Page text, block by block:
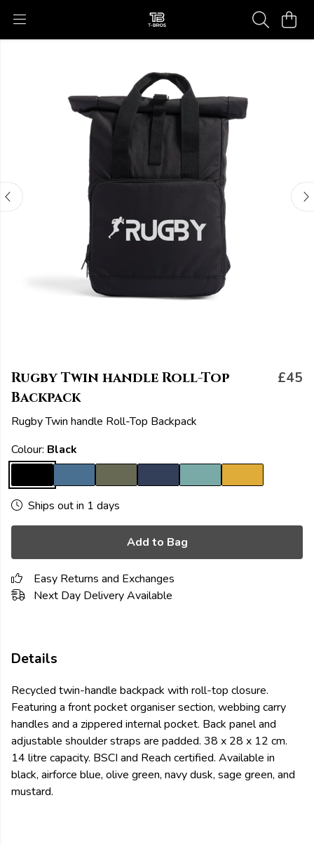
Rugby Twin handle Roll-Top
Backpack
£45
Rugby Twin handle Roll-Top Backpack
Colour: Black
Ships out in 1 days
Add to Bag
Easy Returns and Exchanges
Next Day Delivery Available
Details
Recycled twin-handle backpack with roll-top closure.
Featuring a front pocket organiser section, webbing carry
handles and a zippered internal pocket. Back panel and
adjustable shoulder straps are padded. 38 x 28 x 12 cm.
14 litre capacity. BSCI and Reach certified. Available in
black, airforce blue, olive green, navy dusk, sage green, and
mustard.